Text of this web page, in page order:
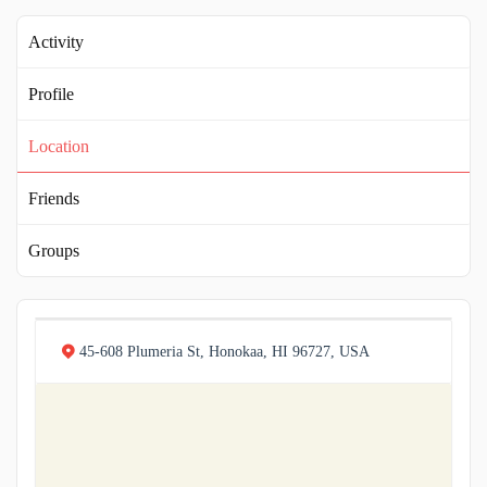
Activity
Profile
Location
Friends
Groups
45-608 Plumeria St, Honokaa, HI 96727, USA